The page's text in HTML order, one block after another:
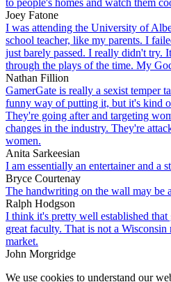
Joey Fatone
I was attending the University of
school teacher, like my parents. I
just barely passed. I really didn't try.
through the plays of the time. My
Nathan Fillion
GamerGate is really a sexist temper
funny way of putting it, but it's kind
They're going after and targeting
changes in the industry. They're
women.
Anita Sarkeesian
I am essentially an entertainer and a
Bryce Courtenay
The handwriting on the wall may be
Ralph Hodgson
I think it's pretty well established that
great faculty. That is not a
market.
John Morgridge
We use cookies to understand our